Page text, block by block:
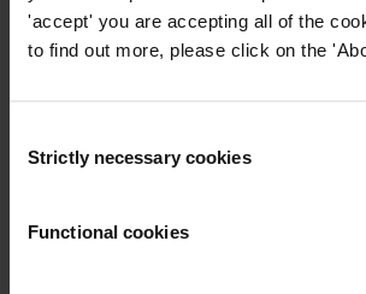
'accept' you are accepting all of the
to find out more, please click on the
Selection
Strictly necessary cookies
Functional cookies